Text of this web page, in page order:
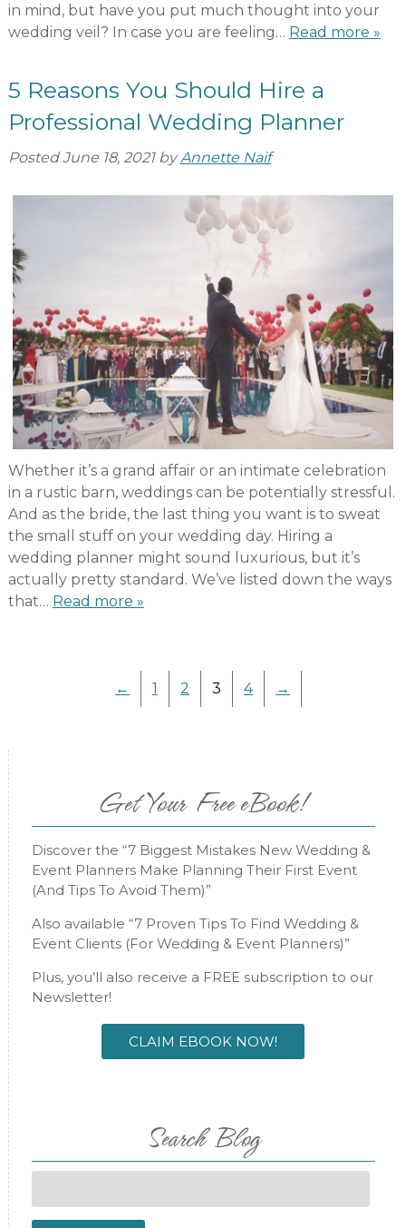
in mind, but have you put much thought into your
wedding veil? In case you are feeling… Read more »
5 Reasons You Should Hire a
Professional Wedding Planner
PostedJune 18, 2021 by Annette Naif
Whether it’s a grand affair or an intimate celebration
in a rustic barn, weddings can be potentially stressful.
And as the bride, the last thing you want is to sweat
the small stuff on your wedding day. Hiring a
wedding planner might sound luxurious, but it’s
actually pretty standard. We’ve listed down the ways
that… Read more »
← 1 2 3 4 →
Get Your Free eBook!
Discover the “7 Biggest Mistakes New Wedding &
Event Planners Make Planning Their First Event
(And Tips To Avoid Them)”
Also available “7 Proven Tips To Find Wedding &
Event Clients (For Wedding & Event Planners)”
Plus, you’ll also receive a FREE subscription to our
Newsletter!
CLAIM EBOOK NOW!
Search Blog